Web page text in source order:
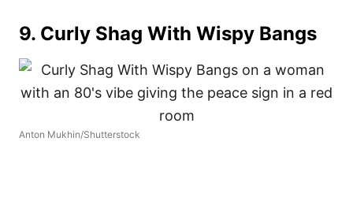
9. Curly Shag With Wispy Bangs
Anton Mukhin/Shutterstock